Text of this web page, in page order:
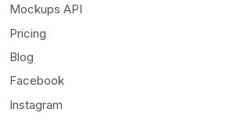
Mockups API
Pricing
Blog
Facebook
Instagram